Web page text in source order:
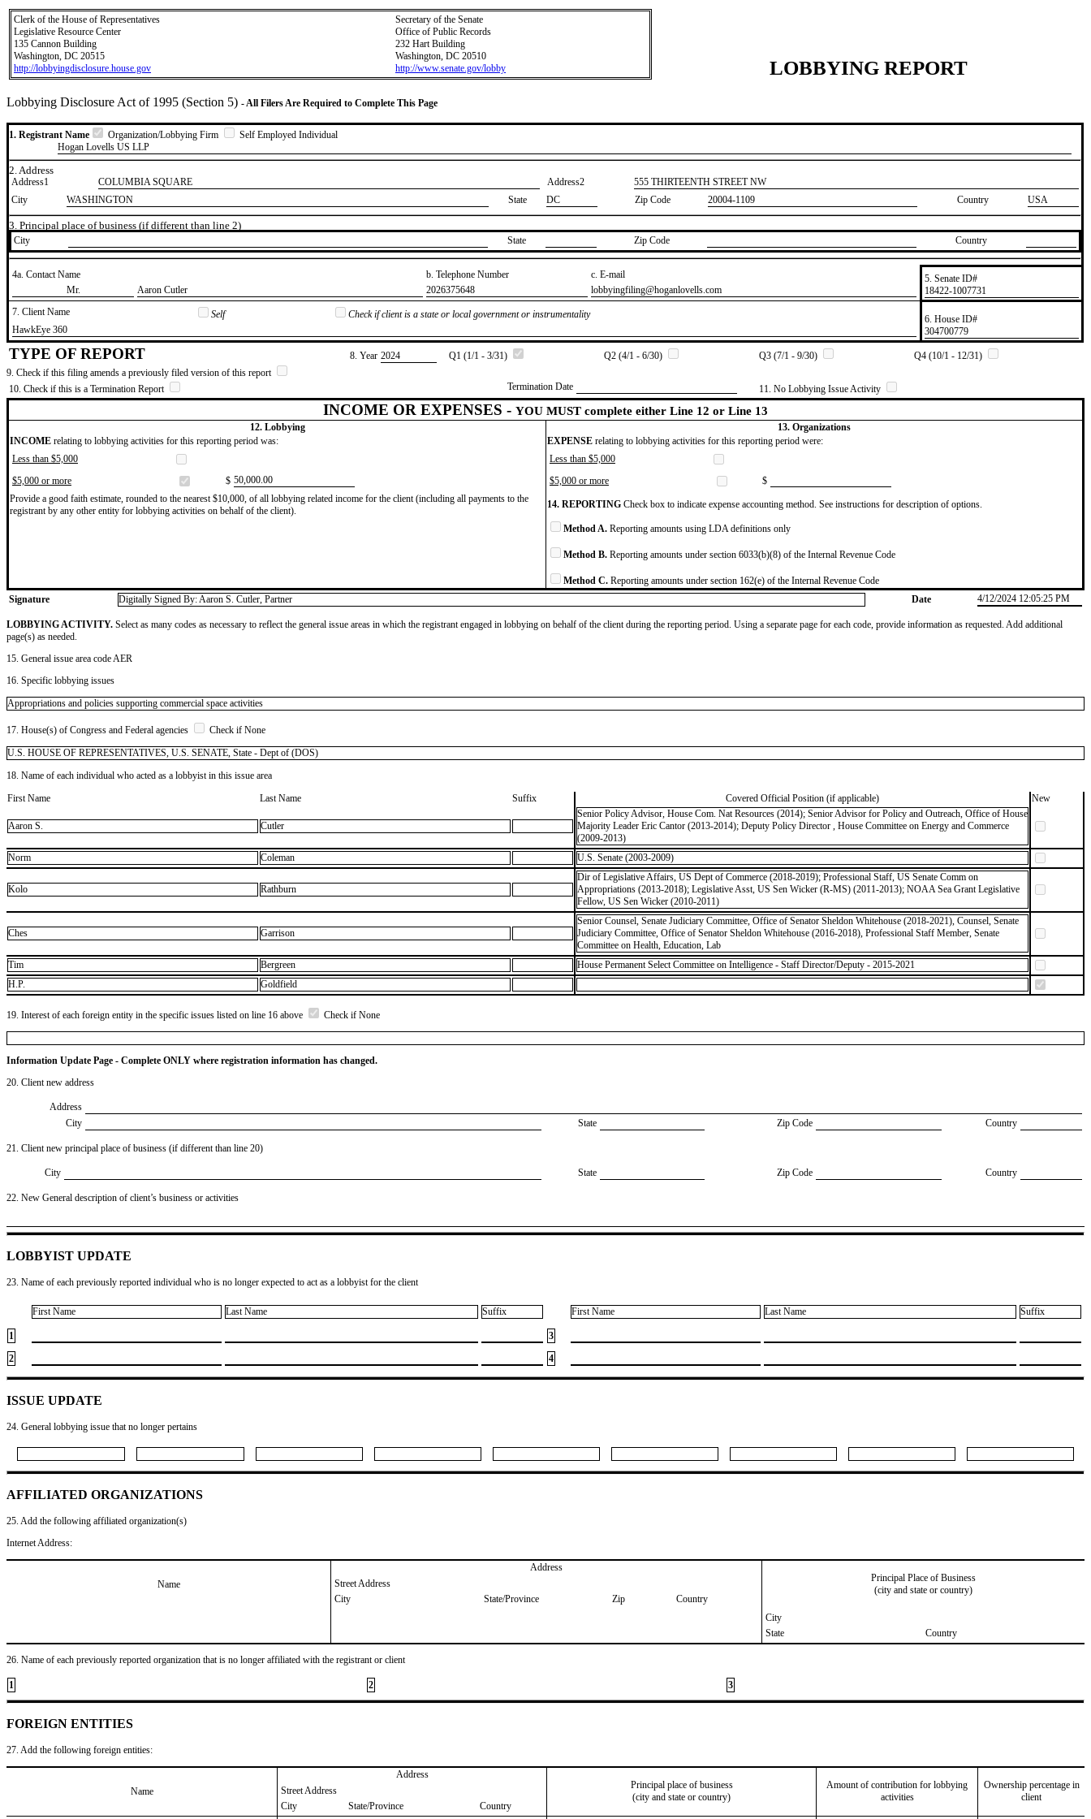
Clerk of the House of Representatives
Legislative Resource Center
135 Cannon Building
Washington, DC 20515
http://lobbyingdisclosure.house.gov
Secretary of the Senate
Office of Public Records
232 Hart Building
Washington, DC 20510
http://www.senate.gov/lobby
LOBBYING REPORT
Lobbying Disclosure Act of 1995 (Section 5) - All Filers Are Required to Complete This Page
1. Registrant Name Organization/Lobbying Firm
Self Employed Individual
Hogan Lovells US LLP
2. Address
Address1 COLUMBIA SQUARE Address2
​555 THIRTEENTH STREET NW
City
WASHINGTON State DC Zip Code 20004-1109 Country USA
3. Principal place of business (if different than line 2)
City State Zip Code Country
4a. Contact Name b. Telephone Number
c. E-mail
​Mr.
​Aaron Cutler ​2026375648 ​lobbyingfiling@hoganlovells.com
5. Senate ID#
​18422-1007731
7. Client Name
Self
Check if client is a state or local government or instrumentality
​HawkEye 360
6. House ID#
​304700779
TYPE OF REPORT 8. Year ​2024 Q1 (1/1 - 3/31) Q2 (4/1 - 6/30) Q3 (7/1 - 9/30)
Q4 (10/1 - 12/31)
9. Check if this filing amends a previously filed version of this report
10. Check if this is a Termination Report
Termination Date 11. No Lobbying Issue Activity
INCOME OR EXPENSES - YOU MUST complete either Line 12 or Line 13
12. Lobbying
13. Organizations
INCOME relating to lobbying activities for this reporting period was: EXPENSE relating to lobbying activities for this reporting period were:
Less than $5,000
Less than $5,000
$5,000 or more
$ ​50,000.00 $5,000 or more
$
Provide a good faith estimate, rounded to the nearest $10,000, of all lobbying related income for the client (including all payments to the
registrant by any other entity for lobbying activities on behalf of the client).
14. REPORTING Check box to indicate expense accounting method. See instructions for description of options.
Method A. Reporting amounts using LDA definitions only
Method B. Reporting amounts under section 6033(b)(8) of the Internal Revenue Code
Method C. Reporting amounts under section 162(e) of the Internal Revenue Code
Signature
Digitally Signed By: Aaron S. Cutler, Partner Date 4/12/2024 12:05:25 PM
LOBBYING ACTIVITY. Select as many codes as necessary to reflect the general issue areas in which the registrant engaged in lobbying on behalf of the client during the reporting period. Using a separate page for each code, provide information as requested. Add additional
page(s) as needed.
15. General issue area code AER
16. Specific lobbying issues
Appropriations and policies supporting commercial space activities
17. House(s) of Congress and Federal agencies
Check if None
U.S. HOUSE OF REPRESENTATIVES, U.S. SENATE, State - Dept of (DOS)
18. Name of each individual who acted as a lobbyist in this issue area
First Name
Last Name Suffix Covered Official Position (if applicable) New
Aaron S. Cutler
Senior Policy Advisor, House Com. Nat Resources (2014); Senior Advisor for Policy and Outreach, Office of House
Majority Leader Eric Cantor (2013-2014); Deputy Policy Director , House Committee on Energy and Commerce
(2009-2013)
Norm
Coleman U.S. Senate (2003-2009)
Kolo Rathburn
Dir of Legislative Affairs, US Dept of Commerce (2018-2019); Professional Staff, US Senate Comm on
Appropriations (2013-2018); Legislative Asst, US Sen Wicker (R-MS) (2011-2013); NOAA Sea Grant Legislative
Fellow, US Sen Wicker (2010-2011)
Ches Garrison
Senior Counsel, Senate Judiciary Committee, Office of Senator Sheldon Whitehouse (2018-2021), Counsel, Senate
Judiciary Committee, Office of Senator Sheldon Whitehouse (2016-2018), Professional Staff Member, Senate
Committee on Health, Education, Lab
Tim
Bergreen
House Permanent Select Committee on Intelligence - Staff Director/Deputy - 2015-2021
H.P.
Goldfield
19. Interest of each foreign entity in the specific issues listed on line 16 above Check if None
Information Update Page - Complete ONLY where registration information has changed.
20. Client new address
Address
City
State Zip Code Country
21. Client new principal place of business (if different than line 20)
City State Zip Code Country
22. New General description of client’s business or activities
LOBBYIST UPDATE
23. Name of each previously reported individual who is no longer expected to act as a lobbyist for the client
First Name Last Name Suffix First Name Last Name Suffix
1
3
2
4
ISSUE UPDATE
24. General lobbying issue that no longer pertains
AFFILIATED ORGANIZATIONS
25. Add the following affiliated organization(s)
Internet Address:
Name
Address
Principal Place of Business
(city and state or country)
Street Address
City
State/Province Zip
Country
City
State
Country
26. Name of each previously reported organization that is no longer affiliated with the registrant or client
1 2 3
FOREIGN ENTITIES
27. Add the following foreign entities:
Name
Address
Principal place of business
(city and state or country)
Amount of contribution for lobbying
activities
Ownership percentage in
client
Street Address
City
State/Province Country